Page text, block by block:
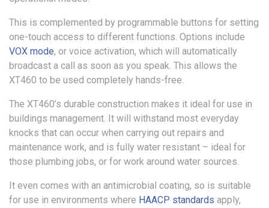
This is complemented by programmable buttons for setting
one-touch access to different functions. Options include
VOX mode, or voice activation, which will automatically
broadcast a call as soon as you speak. This allows the
XT460 to be used completely hands-free.
The XT460’s durable construction makes it ideal for use in
buildings management. It will withstand most everyday
knocks that can occur when carrying out repairs and
maintenance work, and is fully water resistant – ideal for
those plumbing jobs, or for work around water sources.
It even comes with an antimicrobial coating, so is suitable
for use in environments where HAACP standards apply,